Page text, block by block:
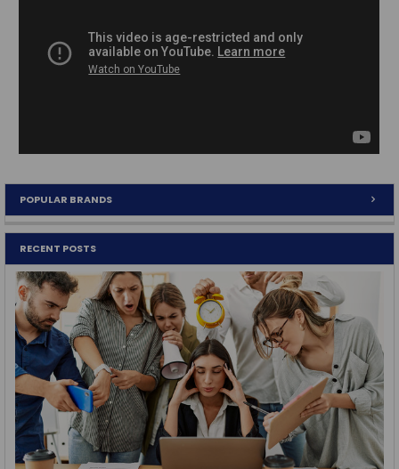
POPULAR BRANDS
RECENT POSTS